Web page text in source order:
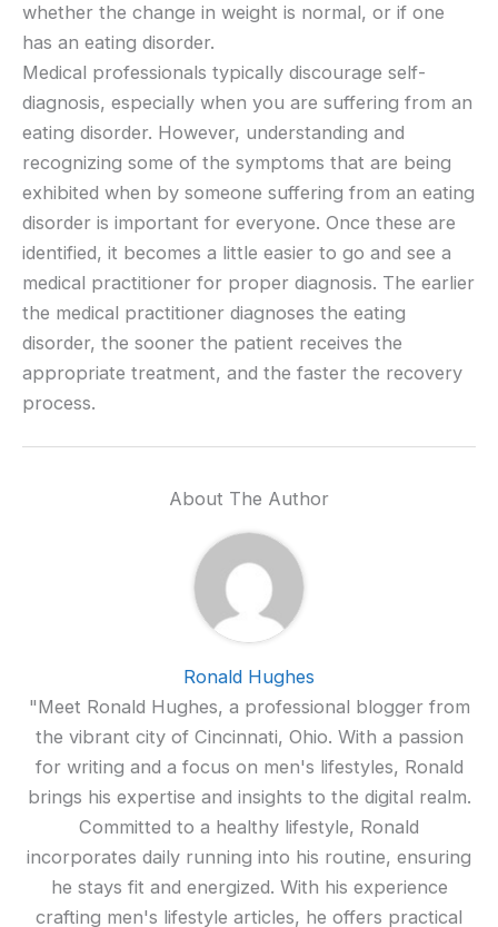
whether the change in weight is normal, or if one
has an eating disorder.
Medical professionals typically discourage self-
diagnosis, especially when you are suffering from an
eating disorder. However, understanding and
recognizing some of the symptoms that are being
exhibited when by someone suffering from an eating
disorder is important for everyone. Once these are
identified, it becomes a little easier to go and see a
medical practitioner for proper diagnosis. The earlier
the medical practitioner diagnoses the eating
disorder, the sooner the patient receives the
appropriate treatment, and the faster the recovery
process.
About The Author
Ronald Hughes
"Meet Ronald Hughes, a professional blogger from
the vibrant city of Cincinnati, Ohio. With a passion
for writing and a focus on men's lifestyles, Ronald
brings his expertise and insights to the digital realm.
Committed to a healthy lifestyle, Ronald
incorporates daily running into his routine, ensuring
he stays fit and energized. With his experience
crafting men's lifestyle articles, he offers practical